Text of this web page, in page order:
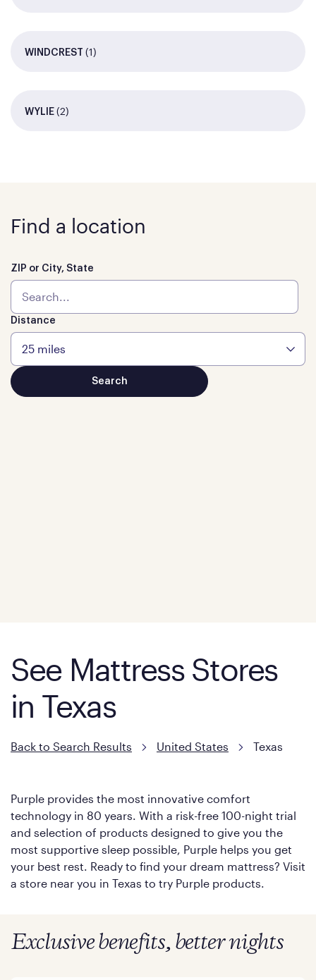
WINDCREST (1)
WYLIE (2)
Find a location
ZIP or City, State
Distance
See Mattress Stores
in Texas
Back to Search Results United States Texas
Purple provides the most innovative comfort
technology in 80 years. With a risk-free 100-night trial
and selection of products designed to give you the
most supportive sleep possible, Purple helps you get
your best rest. Ready to find your dream mattress? Visit
a store near you in Texas to try Purple products.
Exclusive benefits, better nights